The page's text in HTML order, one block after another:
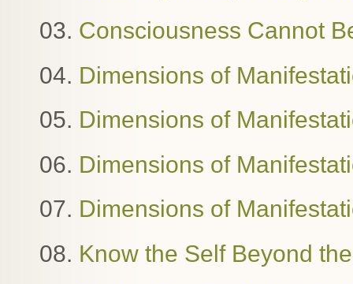
03. Consciousness Cannot
04. Dimensions of
05. Dimensions of
06. Dimensions of
07. Dimensions of
08. Know the Self Beyond